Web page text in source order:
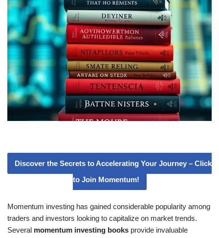
Discover the Secrets to Accelerating Your Journey – Click
to Join Momentum!
Momentum investing has gained considerable popularity among
traders and investors looking to capitalize on market trends.
Several momentum investing books provide invaluable